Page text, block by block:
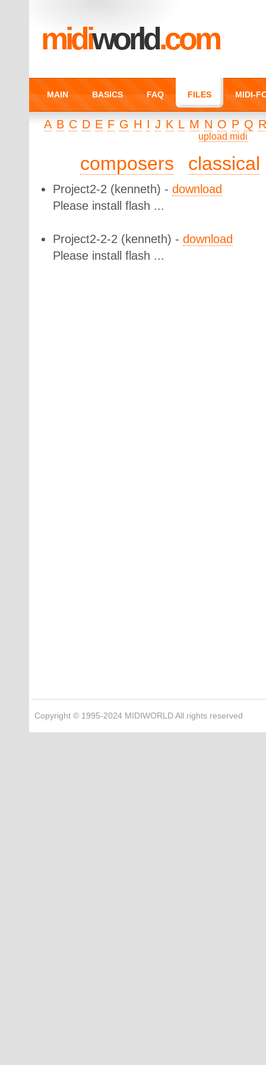
midiworld.com
MAIN BASICS FAQ FILES MIDI-
A B C D E F G H I J K L M N O P Q
upload midi
composers classical
Project2-2 (kenneth) - download
Please install flash ...
Project2-2-2 (kenneth) - download
Please install flash ...
Copyright © 1995-2024 MIDIWORLD All rights reserved